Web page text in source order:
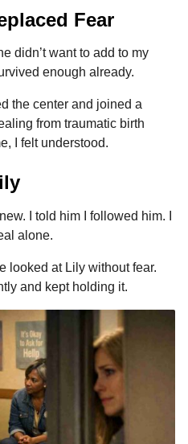
Fear
didn’t want to add to my
enough already.
the center and joined a
from traumatic birth
I felt understood.
I told him I followed him. I
alone.
looked at Lily without fear.
and kept holding it.